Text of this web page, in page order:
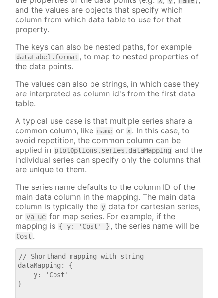
and the values are objects that specify which
column from which data table to use for that
property.
The keys can also be nested paths, for example
dataLabel.format , to map to nested properties of
the data points.
The values can also be strings, in which case they
are interpreted as column id's from the first data
table.
A typical use case is that multiple series share a
common column, like name or x. In this case, to
avoid repetition, the common column can be
applied in plotOptions.series.dataMapping and the
individual series can specify only the columns that
are unique to them.
The series name defaults to the column ID of the
main data column in the mapping. The main data
column is typically the y data for cartesian series,
or value for map series. For example, if the
mapping is { y: 'Cost' } , the series name will be
Cost .
// Shorthand mapping with string
dataMapping: {
    y: 'Cost'
}